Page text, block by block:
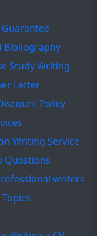
Bibliography
Study Writing
Letter
Policy
Writing Service
Questions
writers